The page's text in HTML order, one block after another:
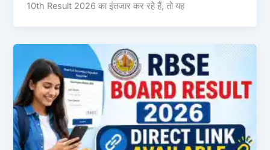
10th Result 2026 का इंतजार कर रहे हैं, तो यह